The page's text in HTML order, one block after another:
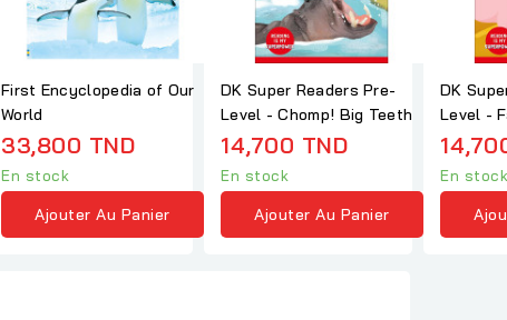
First Encyclopedia of Our
World
33,800 TND
En stock
Ajouter Au Panier
DK Super Readers Pre-
Level - Chomp! Big Teeth
14,700 TND
En stock
Ajouter Au Panier
DK
Level -
En stock